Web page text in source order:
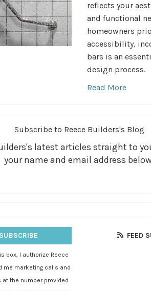
reflects your
and functional
homeowners
accessibility,
bars is an
design process.
Read More
Subscribe to Reece Builders's Blog
latest articles straight to
your name and email address
box, I authorize Reece
me marketing calls and
the number provided
FEED